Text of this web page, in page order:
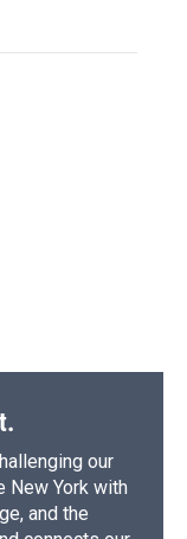
our
New York with
and the